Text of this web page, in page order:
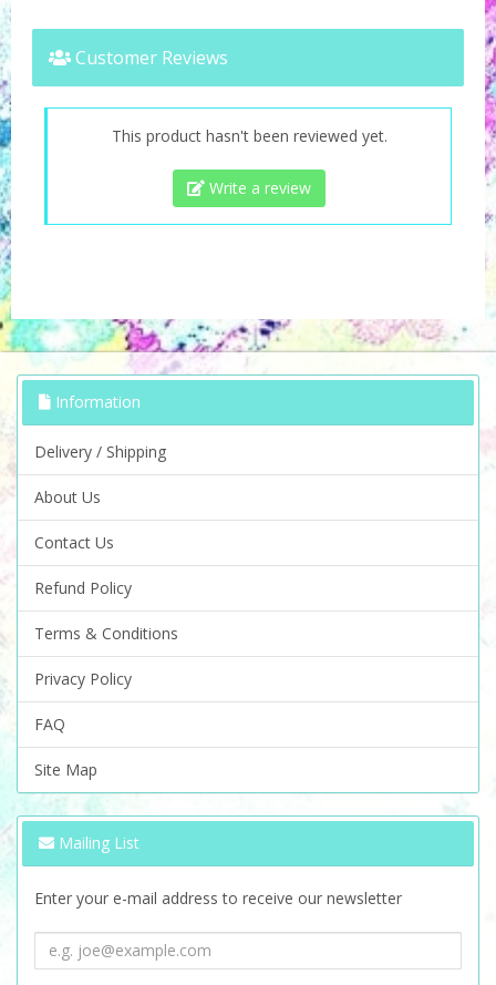
Customer Reviews
This product hasn't been reviewed yet.
Write a review
Information
Delivery / Shipping
About Us
Contact Us
Refund Policy
Terms & Conditions
Privacy Policy
FAQ
Site Map
Mailing List
Enter your e-mail address to receive our newsletter